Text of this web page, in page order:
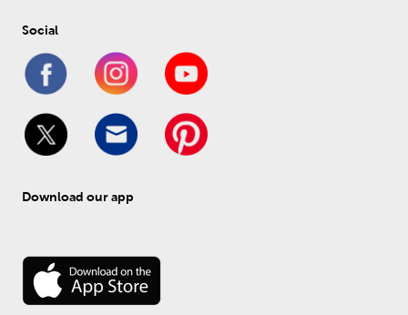
Social
Download our app